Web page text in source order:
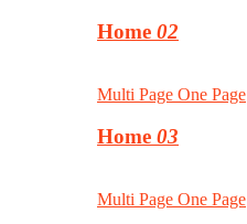
Home 02
Multi Page One Page
Home 03
Multi Page One Page